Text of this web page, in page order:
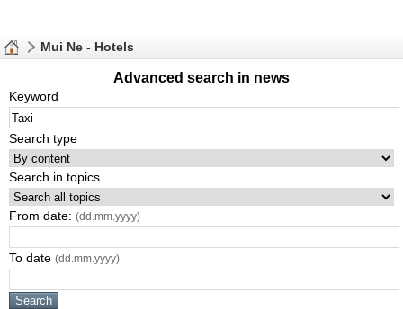
Mui Ne - Hotels
Advanced search in news
Keyword
Search type
Search in topics
From date: (dd.mm.yyyy)
To date (dd.mm.yyyy)